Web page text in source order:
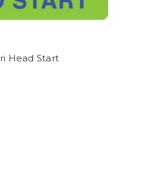
Head Start